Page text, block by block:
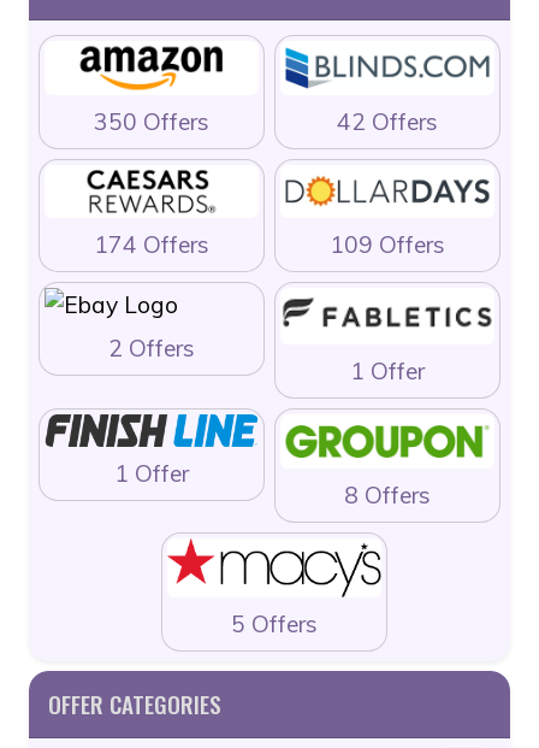
350 Offers 42 Offers
174 Offers 109 Offers
2 Offers
1 Offer
1 Offer
8 Offers
5 Offers
OFFER CATEGORIES